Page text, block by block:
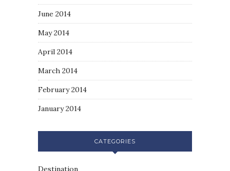
June 2014
May 2014
April 2014
March 2014
February 2014
January 2014
CATEGORIES
Destination